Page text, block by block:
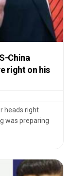
China
right on his
heads right
was preparing